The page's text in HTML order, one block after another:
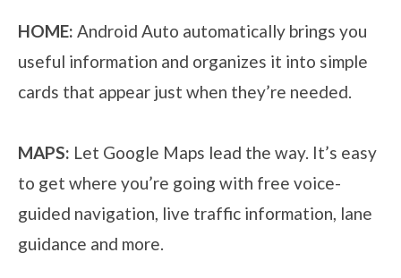
HOME: Android Auto automatically brings you
useful information and organizes it into simple
cards that appear just when they’re needed.
MAPS: Let Google Maps lead the way. It’s easy
to get where you’re going with free voice-
guided navigation, live traffic information, lane
guidance and more.